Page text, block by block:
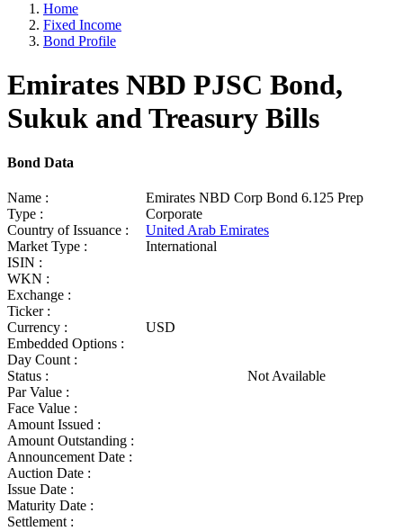
Home
Fixed Income
Bond Profile
Emirates NBD PJSC Bond,
Sukuk and Treasury Bills
Bond Data
Name :
Emirates NBD Corp Bond 6.125 Prep
Type :
Corporate
Country of Issuance :
United Arab Emirates
Market Type :
International
ISIN :
WKN :
Exchange :
Ticker :
Currency :
USD
Embedded Options :
Day Count :
Status :
Not Available
Par Value :
Face Value :
Amount Issued :
Amount Outstanding :
Announcement Date :
Auction Date :
Issue Date :
Maturity Date :
Settlement :